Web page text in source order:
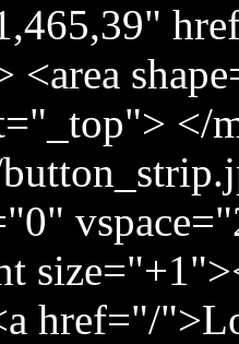
<area
</
href="/